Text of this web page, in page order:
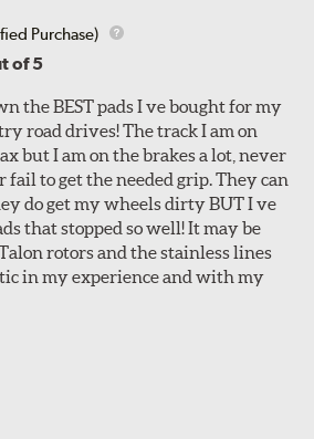
Purchase)
of 5
the BEST pads I ve bought for my
road drives! The track I am on
but I am on the brakes a lot, never
fail to get the needed grip. They can
do get my wheels dirty BUT I ve
that stopped so well! It may be
rotors and the stainless lines
in my experience and with my